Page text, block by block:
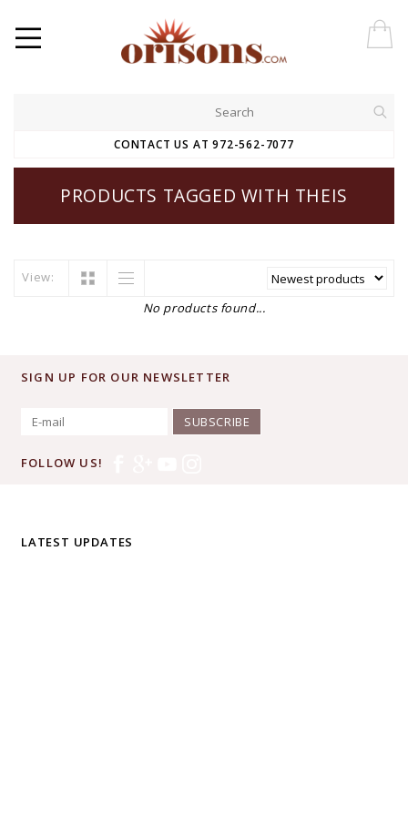
CONTACT US AT 972-562-7077
PRODUCTS TAGGED WITH THEIS
View:
No products found...
SIGN UP FOR OUR NEWSLETTER
SUBSCRIBE
FOLLOW US!
LATEST UPDATES